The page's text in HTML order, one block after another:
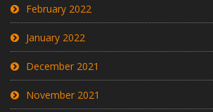
February 2022
January 2022
December 2021
November 2021